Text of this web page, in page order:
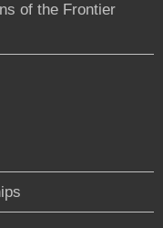
of the Frontier